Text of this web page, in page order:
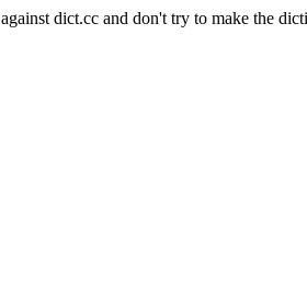
dict.cc and don't try to make the